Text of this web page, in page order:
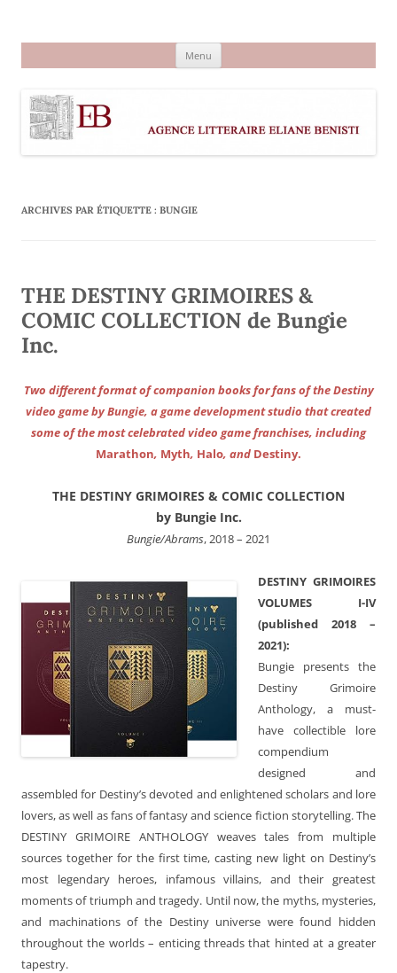
Menu
ARCHIVES PAR ÉTIQUETTE : BUNGIE
THE DESTINY GRIMOIRES &
COMIC COLLECTION de Bungie
Inc.
Two different format of companion books for fans of the Destiny
video game by Bungie, a game development studio that created
some of the most celebrated video game franchises, including
Marathon, Myth, Halo, and Destiny.
THE DESTINY GRIMOIRES & COMIC COLLECTION
by Bungie Inc.
Bungie/Abrams, 2018 – 2021
DESTINY GRIMOIRES
VOLUMES I-IV
(published 2018 –
2021):
Bungie presents the
Destiny Grimoire
Anthology, a must-
have collectible lore
compendium
designed and
assembled for Destiny’s devoted and enlightened scholars and lore
lovers, as well as fans of fantasy and science fiction storytelling. The
DESTINY GRIMOIRE ANTHOLOGY weaves tales from multiple
sources together for the first time, casting new light on Destiny’s
most legendary heroes, infamous villains, and their greatest
moments of triumph and tragedy. Until now, the myths, mysteries,
and machinations of the Destiny universe were found hidden
throughout the worlds – enticing threads that hinted at a greater
tapestry.